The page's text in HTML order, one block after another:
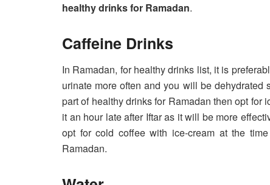
healthy drinks for Ramadan.
Caffeine Drinks
In Ramadan, for healthy drinks list, it is
urinate more often and you will be
part of healthy drinks for Ramadan then opt for
it an hour late after Iftar as it will be more
opt for cold coffee with ice-cream at the
Ramadan.